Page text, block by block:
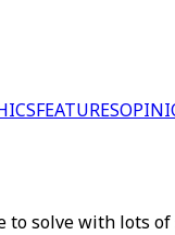
FEATURES
solve with lots